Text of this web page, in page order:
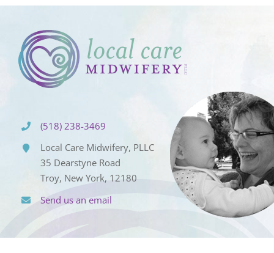
(518) 238-3469
Local Care Midwifery, PLLC
35 Dearstyne Road
Troy, New York, 12180
Send us an email